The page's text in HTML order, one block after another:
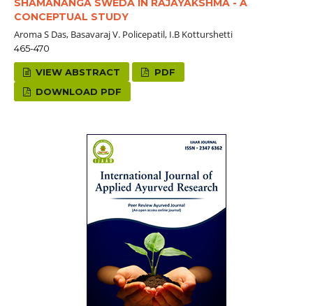
SHAMANANGA SWEDA IN RAJAYAKSHMA - A
CONCEPTUAL STUDY
Aroma S Das, Basavaraj V. Policepatil, I.B Kotturshetti
465-470
VIEW ABSTRACT
PDF
DOWNLOAD PDF